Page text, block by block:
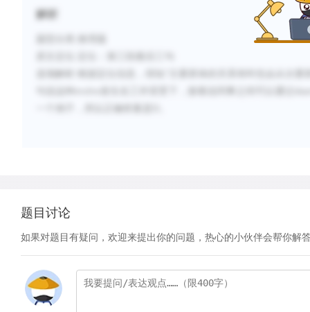
解析
题目讨论
如果对题目有疑问，欢迎来提出你的问题，热心的小伙伴会帮你解